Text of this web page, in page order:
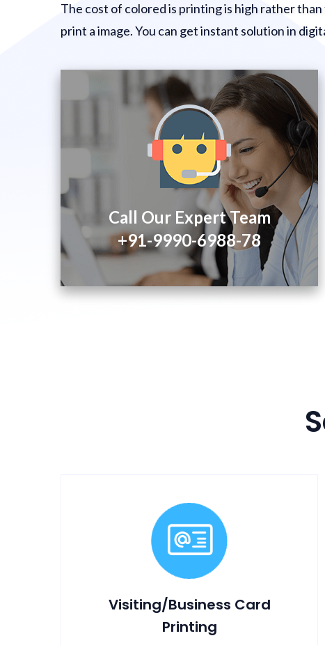
The cost of colored is printing is high rather
print a image. You can get instant solution in
Call Our Expert Team
+91-9990-6988-78
Visiting/Business Card
Printing